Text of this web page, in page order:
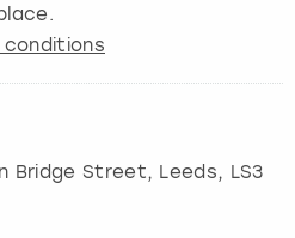
Bridge Street, Leeds, LS3